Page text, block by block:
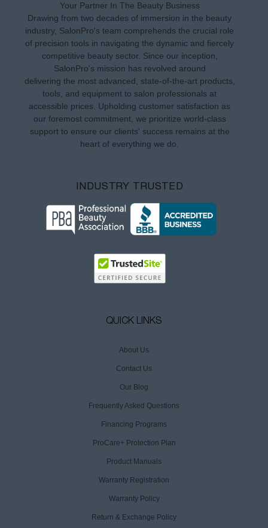
Your Partner In The Beauty Business
Drawing from two decades of immersion in the beauty
industry, SalonPro's team comprehends the crucial role
of precision tools in navigating the dynamic and fiercely
competitive beauty sector. Since our inception,
SalonPro's mission has revolved around
delivering the most advanced, state-of-the-art products,
tools, and equipment to salon professionals at
accessible prices. Upholding customer satisfaction as
our foremost commitment, we prioritize world-class
support to ensure our clients' success remains at the
heart of everything we do.
INDUSTRY TRUSTED
QUICK LINKS
About Us
Contact Us
Our Blog
Frequently Asked Questions
Financing Programs
ProCare+ Protection Plan
Product Manuals
Warranty Registration
Warranty Policy
Return & Exchange Policy